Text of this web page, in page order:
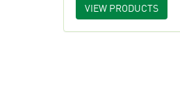
VIEW PRODUCTS